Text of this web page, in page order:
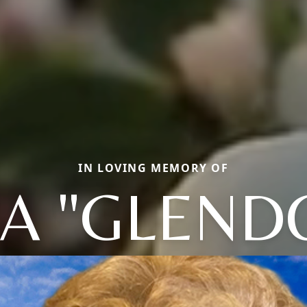
IN LOVING MEMORY OF